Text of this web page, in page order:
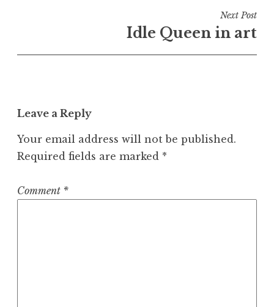
Next Post
Idle Queen in art
Leave a Reply
Your email address will not be published.
Required fields are marked *
Comment *